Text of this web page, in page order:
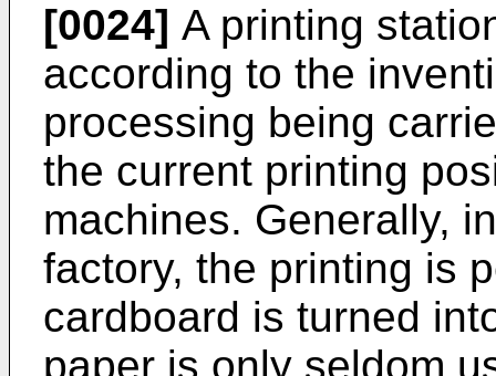
[0024] A printing
according to the
processing being
the current printing
machines. Generally,
factory, the printing is
cardboard is turned
paper is only seldom